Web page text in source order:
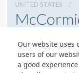
Our website uses
users of our
a good
UNITED STATES
3127917000
Website